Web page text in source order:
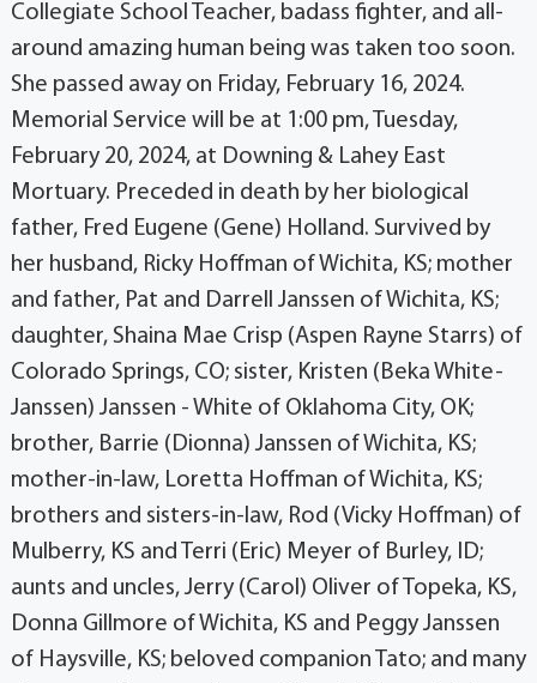
Collegiate School Teacher, badass fighter, and all-
around amazing human being was taken too soon.
She passed away on Friday, February 16, 2024.
Memorial Service will be at 1:00 pm, Tuesday,
February 20, 2024, at Downing & Lahey East
Mortuary. Preceded in death by her biological
father, Fred Eugene (Gene) Holland. Survived by
her husband, Ricky Hoffman of Wichita, KS; mother
and father, Pat and Darrell Janssen of Wichita, KS;
daughter, Shaina Mae Crisp (Aspen Rayne Starrs) of
Colorado Springs, CO; sister, Kristen (Beka White-
Janssen) Janssen - White of Oklahoma City, OK;
brother, Barrie (Dionna) Janssen of Wichita, KS;
mother-in-law, Loretta Hoffman of Wichita, KS;
brothers and sisters-in-law, Rod (Vicky Hoffman) of
Mulberry, KS and Terri (Eric) Meyer of Burley, ID;
aunts and uncles, Jerry (Carol) Oliver of Topeka, KS,
Donna Gillmore of Wichita, KS and Peggy Janssen
of Haysville, KS; beloved companion Tato; and many